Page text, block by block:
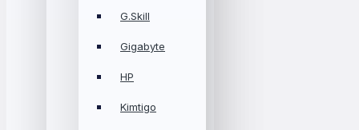
G.Skill
Gigabyte
HP
Kimtigo